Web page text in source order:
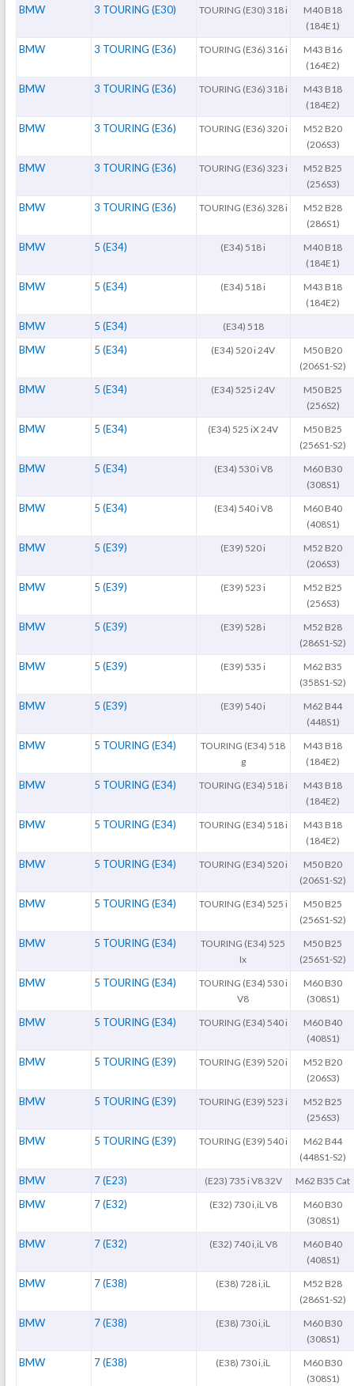
BMW 3 TOURING (E30) TOURING (E30) 318 i
M40 B18
(184E1)
BMW 3 TOURING (E36) TOURING (E36) 316 i
M43 B16
(164E2)
BMW 3 TOURING (E36) TOURING (E36) 318 i
M43 B18
(184E2)
BMW 3 TOURING (E36) TOURING (E36) 320 i
M52 B20
(206S3)
BMW 3 TOURING (E36) TOURING (E36) 323 i
M52 B25
(256S3)
BMW 3 TOURING (E36) TOURING (E36) 328 i
M52 B28
(286S1)
BMW 5 (E34) (E34) 518 i
M40 B18
(184E1)
BMW 5 (E34) (E34) 518 i
M43 B18
(184E2)
BMW 5 (E34) (E34) 518
BMW 5 (E34) (E34) 520 i 24V
M50 B20
(206S1-S2)
BMW 5 (E34) (E34) 525 i 24V
M50 B25
(256S2)
BMW 5 (E34) (E34) 525 iX 24V
M50 B25
(256S1-S2)
BMW 5 (E34) (E34) 530 i V8
M60 B30
(308S1)
BMW 5 (E34) (E34) 540 i V8
M60 B40
(408S1)
BMW 5 (E39) (E39) 520 i
M52 B20
(206S3)
BMW 5 (E39) (E39) 523 i
M52 B25
(256S3)
BMW 5 (E39) (E39) 528 i
M52 B28
(286S1-S2)
BMW 5 (E39) (E39) 535 i
M62 B35
(358S1-S2)
BMW 5 (E39) (E39) 540 i
M62 B44
(448S1)
BMW 5 TOURING (E34)
TOURING (E34) 518
g
M43 B18
(184E2)
BMW 5 TOURING (E34) TOURING (E34) 518 i
M43 B18
(184E2)
BMW 5 TOURING (E34) TOURING (E34) 518 i
M43 B18
(184E2)
BMW 5 TOURING (E34) TOURING (E34) 520 i
M50 B20
(206S1-S2)
BMW 5 TOURING (E34) TOURING (E34) 525 i
M50 B25
(256S1-S2)
BMW 5 TOURING (E34)
TOURING (E34) 525
Ix
M50 B25
(256S1-S2)
BMW 5 TOURING (E34)
TOURING (E34) 530 i
V8
M60 B30
(308S1)
BMW 5 TOURING (E34) TOURING (E34) 540 i
M60 B40
(408S1)
BMW 5 TOURING (E39) TOURING (E39) 520 i
M52 B20
(206S3)
BMW 5 TOURING (E39) TOURING (E39) 523 i
M52 B25
(256S3)
BMW 5 TOURING (E39) TOURING (E39) 540 i
M62 B44
(448S1-S2)
BMW 7 (E23) (E23) 735 i V8 32V M62 B35 Cat
BMW 7 (E32) (E32) 730 i,iL V8
M60 B30
(308S1)
BMW 7 (E32) (E32) 740 i,iL V8
M60 B40
(408S1)
BMW 7 (E38) (E38) 728 i,iL
M52 B28
(286S1-S2)
BMW 7 (E38) (E38) 730 i,iL
M60 B30
(308S1)
BMW 7 (E38) (E38) 730 i,iL
M60 B30
(308S1)